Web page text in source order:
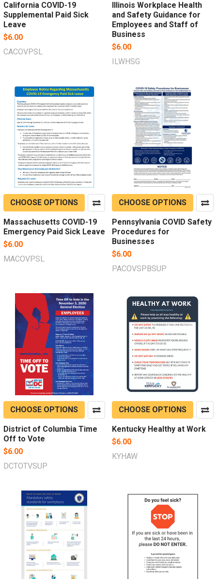
California COVID-19
Supplemental Paid Sick
Leave
$6.00
CACOVPSL
Illinois Workplace Health
and Safety Guidance for
Employees and Staff of
Business
$6.00
ILWHSG
CHOOSE OPTIONS
Massachusetts COVID-19
Emergency Paid Sick Leave
$6.00
MACOVPSL
CHOOSE OPTIONS
Pennsylvania COVID Safety
Procedures for
Businesses
$6.00
PACOVSPBSUP
CHOOSE OPTIONS
District of Columbia Time
Off to Vote
$6.00
DCTOTVSUP
CHOOSE OPTIONS
Kentucky Healthy at Work
$6.00
KYHAW